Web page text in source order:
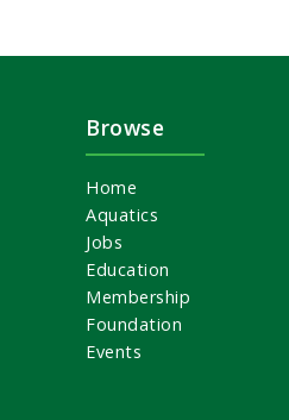
Browse
Home
Aquatics
Jobs
Education
Membership
Foundation
Events